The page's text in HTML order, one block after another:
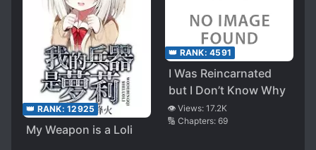
👑 RANK: 12925
My Weapon is a Loli
👑 RANK: 4591
I Was Reincarnated
but I Don’t Know Why
👁️ Views: 17.2K
🔢 Chapters: 69